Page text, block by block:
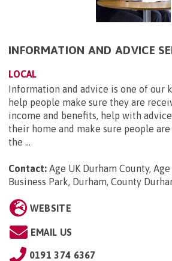
INFORMATION AND ADVICE
LOCAL
Information and advice is one of our
help people make sure they are
income and benefits, help with
their home and make sure people
the ...
Contact: Age UK Durham County,
Business Park, Durham, County
WEBSITE
EMAIL US
0191 374 6367